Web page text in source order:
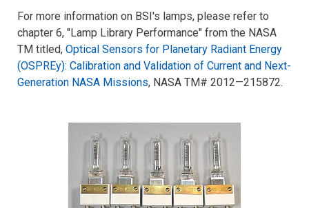
For more information on BSI's lamps, please refer to
chapter 6, "Lamp Library Performance" from the NASA
TM titled, Optical Sensors for Planetary Radiant Energy
(OSPREy): Calibration and Validation of Current and Next-
Generation NASA Missions, NASA TM# 2012—215872.